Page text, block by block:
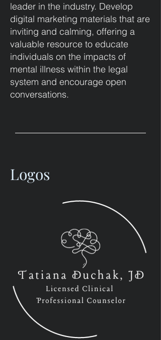
leader in the industry. Develop
digital marketing materials that are
inviting and calming, offering a
valuable resource to educate
individuals on the impacts of
mental illness within the legal
system and encourage open
conversations.
Logos